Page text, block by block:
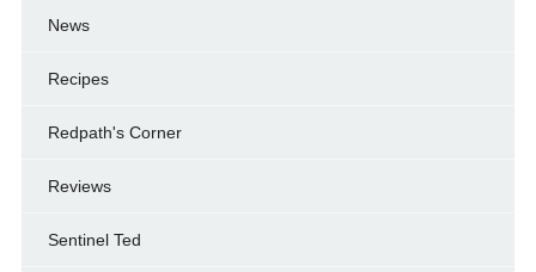
News
Recipes
Redpath's Corner
Reviews
Sentinel Ted